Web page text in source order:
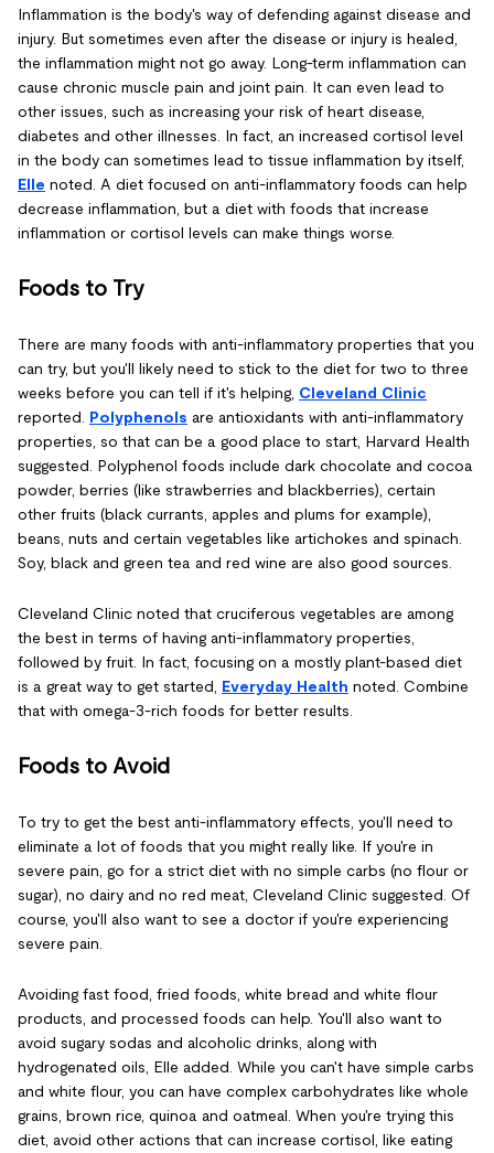
Inflammation is the body's way of defending against disease and
injury. But sometimes even after the disease or injury is healed,
the inflammation might not go away. Long-term inflammation can
cause chronic muscle pain and joint pain. It can even lead to
other issues, such as increasing your risk of heart disease,
diabetes and other illnesses. In fact, an increased cortisol level
in the body can sometimes lead to tissue inflammation by itself,
Elle noted. A diet focused on anti-inflammatory foods can help
decrease inflammation, but a diet with foods that increase
inflammation or cortisol levels can make things worse.
Foods to Try
There are many foods with anti-inflammatory properties that you
can try, but you'll likely need to stick to the diet for two to three
weeks before you can tell if it's helping, Cleveland Clinic
reported. Polyphenols are antioxidants with anti-inflammatory
properties, so that can be a good place to start, Harvard Health
suggested. Polyphenol foods include dark chocolate and cocoa
powder, berries (like strawberries and blackberries), certain
other fruits (black currants, apples and plums for example),
beans, nuts and certain vegetables like artichokes and spinach.
Soy, black and green tea and red wine are also good sources.
Cleveland Clinic noted that cruciferous vegetables are among
the best in terms of having anti-inflammatory properties,
followed by fruit. In fact, focusing on a mostly plant-based diet
is a great way to get started, Everyday Health noted. Combine
that with omega-3-rich foods for better results.
Foods to Avoid
To try to get the best anti-inflammatory effects, you'll need to
eliminate a lot of foods that you might really like. If you're in
severe pain, go for a strict diet with no simple carbs (no flour or
sugar), no dairy and no red meat, Cleveland Clinic suggested. Of
course, you'll also want to see a doctor if you're experiencing
severe pain.
Avoiding fast food, fried foods, white bread and white flour
products, and processed foods can help. You'll also want to
avoid sugary sodas and alcoholic drinks, along with
hydrogenated oils, Elle added. While you can't have simple carbs
and white flour, you can have complex carbohydrates like whole
grains, brown rice, quinoa and oatmeal. When you're trying this
diet, avoid other actions that can increase cortisol, like eating